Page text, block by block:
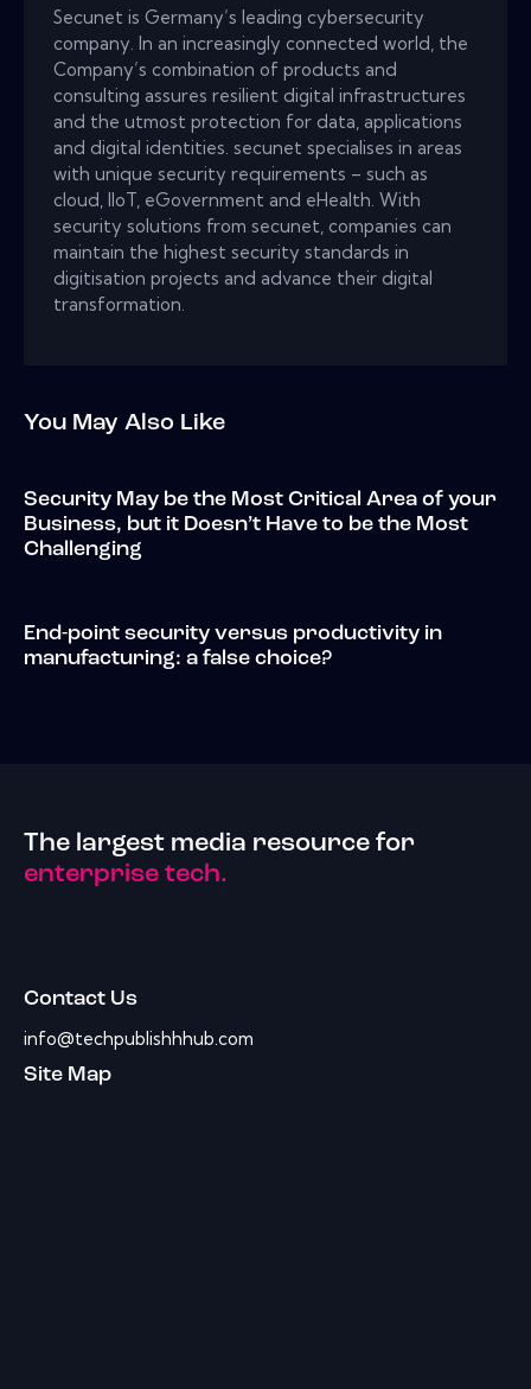
Secunet is Germany’s leading cybersecurity
company. In an increasingly connected world, the
Company’s combination of products and
consulting assures resilient digital infrastructures
and the utmost protection for data, applications
and digital identities. secunet specialises in areas
with unique security requirements – such as
cloud, IIoT, eGovernment and eHealth. With
security solutions from secunet, companies can
maintain the highest security standards in
digitisation projects and advance their digital
transformation.
You May Also Like
Security May be the Most Critical Area of your
Business, but it Doesn’t Have to be the Most
Challenging
End-point security versus productivity in
manufacturing: a false choice?
The largest media resource for
enterprise tech.
Contact Us
info@techpublishhhub.com
Site Map